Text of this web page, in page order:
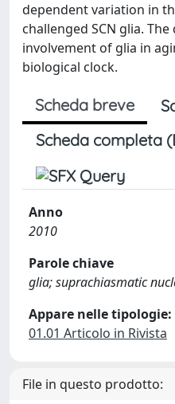
dependent variation in
challenged SCN glia.
involvement of glia in
biological clock.
Scheda breve
Scheda completa
Anno
2010
Parole chiave
glia; suprachiasmatic
Appare nelle tipologie:
01.01 Articolo in Rivista
File in questo prodotto: